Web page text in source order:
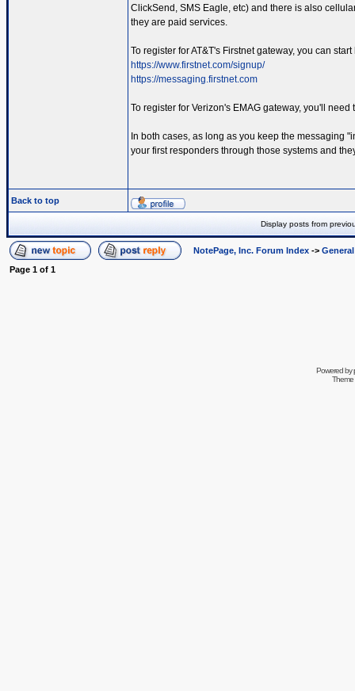
ClickSend, SMS Eagle, etc) and there is also
they are paid services.
To register for AT&T's Firstnet gateway, you can start
https://www.firstnet.com/signup/
https://messaging.firstnet.com
To register for Verizon's EMAG gateway, you'll
In both cases, as long as you keep the messaging
your first responders through those systems and
Back to top
Display posts from
NotePage, Inc. Forum Index ->
Page 1 of 1
Powered by
Theme